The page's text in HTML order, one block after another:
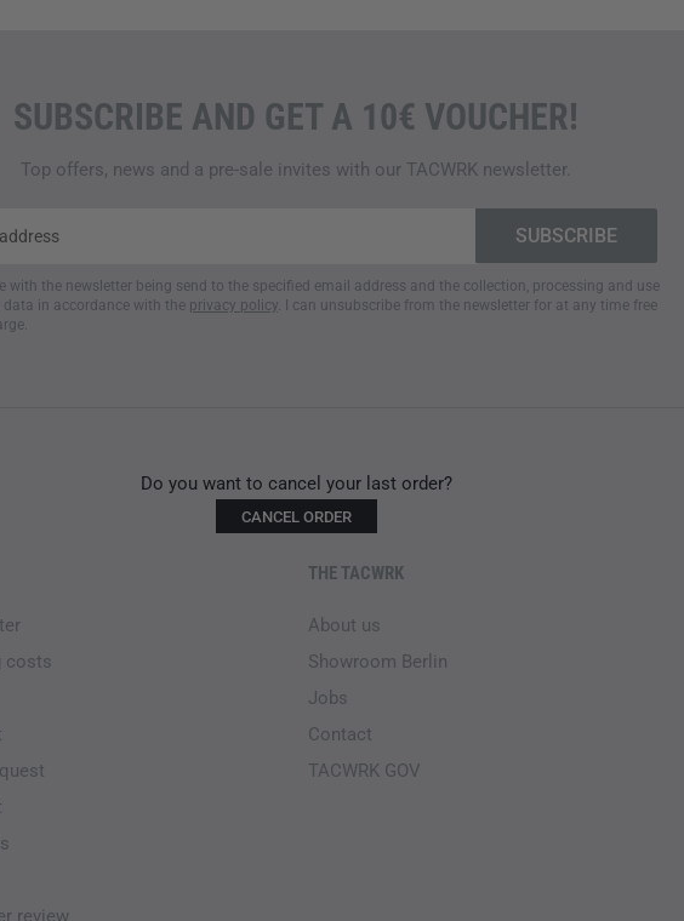
SUBSCRIBE AND GET A 10€ VOUCHER!
Top offers, news and a pre-sale invites with our TACWRK newsletter.
with the newsletter being send to the specified email address and the collection, processing and use
data in accordance with the privacy policy . I can unsubscribe from the newsletter for at any time free
Do you want to cancel your last order?
CANCEL ORDER
costs
review
THE TACWRK
About us
Showroom Berlin
Jobs
Contact
TACWRK GOV